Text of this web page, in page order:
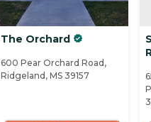
The Orchard
600 Pear Orchard Road,
Ridgeland, MS 39157